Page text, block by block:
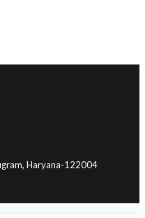
Haryana-122004